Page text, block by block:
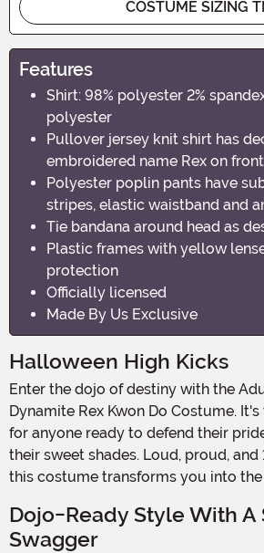
COSTUME SIZING
Features
Shirt: 98% polyester 2%
polyester
Pullover jersey knit shirt has
embroidered name Rex on front
Polyester poplin pants have
stripes, elastic waistband and
Tie bandana around head as
Plastic frames with yellow
protection
Officially licensed
Made By Us Exclusive
Halloween High Kicks
Enter the dojo of destiny with the Adult Napoleon
Dynamite Rex Kwon Do Costume.
for anyone ready to defend their
their sweet shades. Loud, proud, and
this costume transforms you into the
Dojo-Ready Style With A
Swagger